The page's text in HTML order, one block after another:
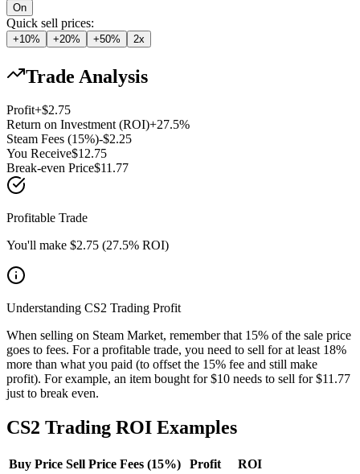
On
Quick sell prices:
+10% +20% +50% 2x
Trade Analysis
Profit+$2.75
Return on Investment (ROI)+27.5%
Steam Fees (15%)-$2.25
You Receive$12.75
Break-even Price$11.77
Profitable Trade
You'll make $2.75 (27.5% ROI)
Understanding CS2 Trading Profit
When selling on Steam Market, remember that 15% of the sale price
goes to fees. For a profitable trade, you need to sell for at least 18%
more than what you paid (to offset the 15% fee and still make
profit). For example, an item bought for $10 needs to sell for $11.77
just to break even.
CS2 Trading ROI Examples
Buy Price Sell Price Fees (15%) Profit
ROI